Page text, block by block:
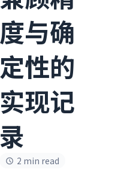
度与确
定性的
实现记
录
2 min read